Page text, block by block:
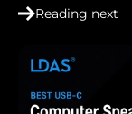
Reading next